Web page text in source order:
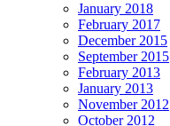
January 2018
February 2017
December 2015
September 2015
February 2013
January 2013
November 2012
October 2012